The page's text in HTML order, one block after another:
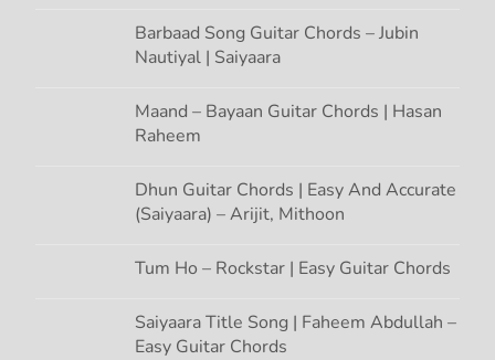
Barbaad Song Guitar Chords – Jubin
Nautiyal | Saiyaara
Maand – Bayaan Guitar Chords | Hasan
Raheem
Dhun Guitar Chords | Easy And Accurate
(Saiyaara) – Arijit, Mithoon
Tum Ho – Rockstar | Easy Guitar Chords
Saiyaara Title Song | Faheem Abdullah –
Easy Guitar Chords